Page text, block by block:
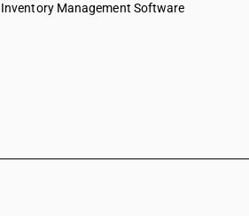
Inventory Management Software